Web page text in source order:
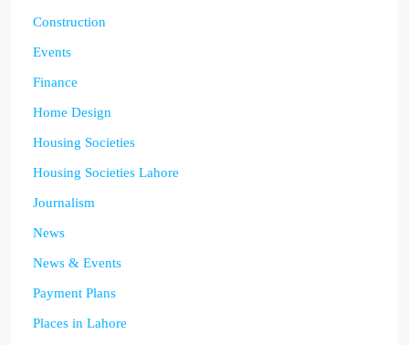
Construction
Events
Finance
Home Design
Housing Societies
Housing Societies Lahore
Journalism
News
News & Events
Payment Plans
Places in Lahore